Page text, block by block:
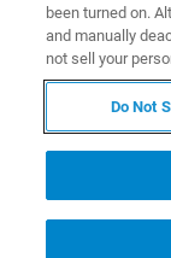
been turned on.
and manually
not sell your
Do Not